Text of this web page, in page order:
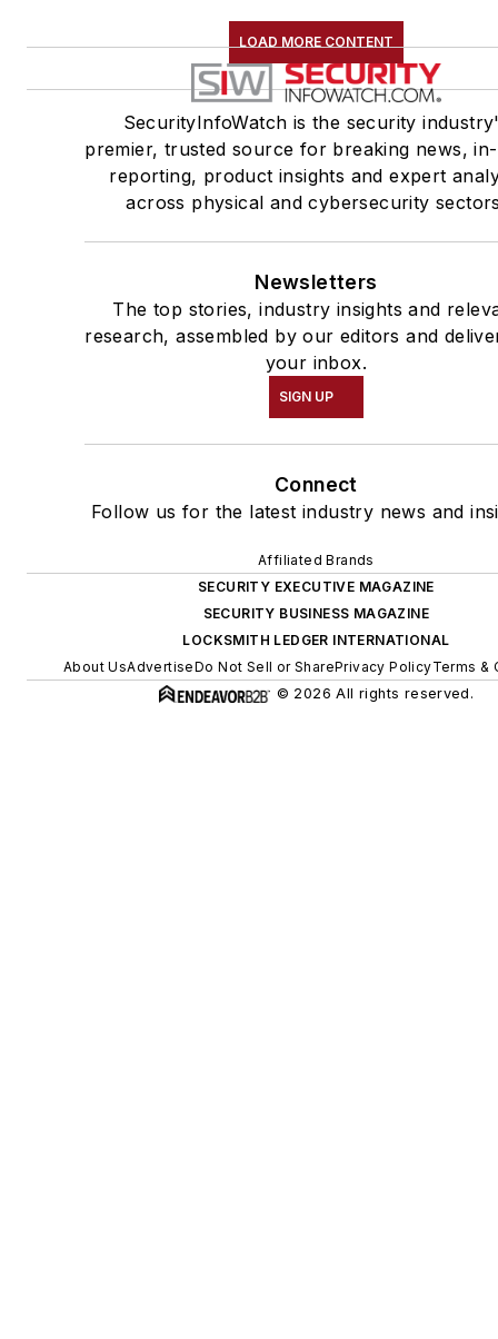
LOAD MORE CONTENT
SecurityInfoWatch is the security
premier, trusted source for breaking news,
reporting, product insights and expert
across physical and cybersecurity
Newsletters
The top stories, industry insights and
research, assembled by our editors and
your inbox.
SIGN UP
Connect
Follow us for the latest industry news and
Affiliated Brands
SECURITY EXECUTIVE MAGAZINE
SECURITY BUSINESS MAGAZINE
LOCKSMITH LEDGER INTERNATIONAL
About UsAdvertiseDo Not Sell or SharePrivacy PolicyTerms &
© 2026 All rights reserved.